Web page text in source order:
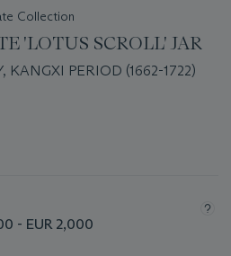
Collection
'LOTUS SCROLL' JAR
PERIOD (1662-1722)
- EUR 2,000